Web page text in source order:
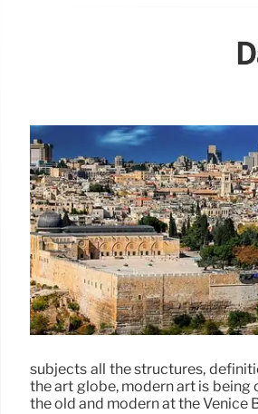
subjects all the structures,
the art globe, modern art is being
the old and modern at the Venice